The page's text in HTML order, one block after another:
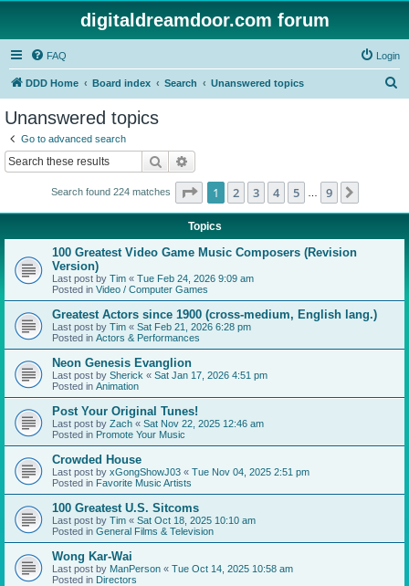
digitaldreamdoor.com forum
FAQ Login
DDD Home Board index Search Unanswered topics
Unanswered topics
Go to advanced search
Search
Search found 224 matches Page 1of 9
1 2 3 4 5 9
Topics
100 Greatest Video Game Music Composers (Revision
Version)
Last post by Tim « Tue Feb 24, 2026 9:09 am
Posted in Video / Computer Games
Greatest Actors since 1900 (cross-medium, English lang.)
Last post by Tim « Sat Feb 21, 2026 6:28 pm
Posted in Actors & Performances
Neon Genesis Evanglion
Last post by Sherick « Sat Jan 17, 2026 4:51 pm
Posted in Animation
Post Your Original Tunes!
Last post by Zach « Sat Nov 22, 2025 12:46 am
Posted in Promote Your Music
Crowded House
Last post by xGongShowJ03 « Tue Nov 04, 2025 2:51 pm
Posted in Favorite Music Artists
100 Greatest U.S. Sitcoms
Last post by Tim « Sat Oct 18, 2025 10:10 am
Posted in General Films & Television
Wong Kar-Wai
Last post by ManPerson « Tue Oct 14, 2025 10:58 am
Posted in Directors